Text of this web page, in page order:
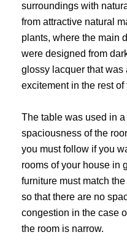
surroundings with
from attractive natural
plants, where the main
were designed from
glossy lacquer that
excitement in the rest
The table was used in
spaciousness of the
you must follow if you
rooms of your house in
furniture must match
so that there are no
congestion in the case
the room is narrow.